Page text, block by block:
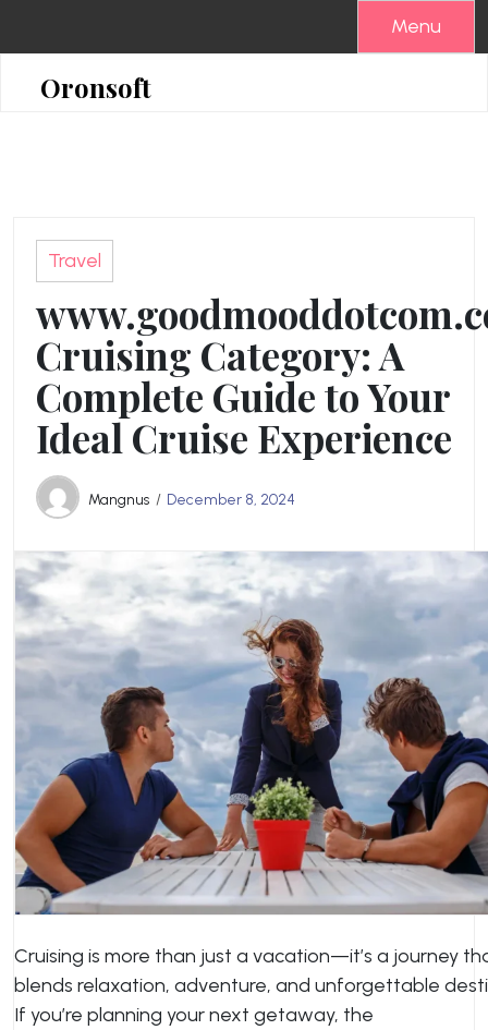
Menu
Oronsoft
Travel
Cruising Category: A
Complete Guide to Your
Ideal Cruise Experience
Mangnus December 8, 2024
Cruising is more than just a vacation—it’s a journey
blends relaxation, adventure, and unforgettable
If you’re planning your next getaway, the